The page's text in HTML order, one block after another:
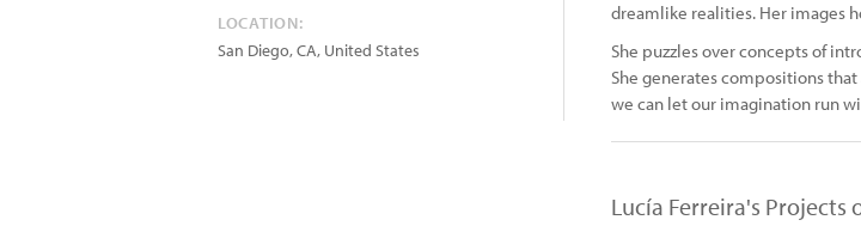
LOCATION:
San Diego,CA, United States
dreamlike realities. Her images
She puzzles over concepts of
She generates compositions
we can let our imagination run
Lucía Ferreira's Projects